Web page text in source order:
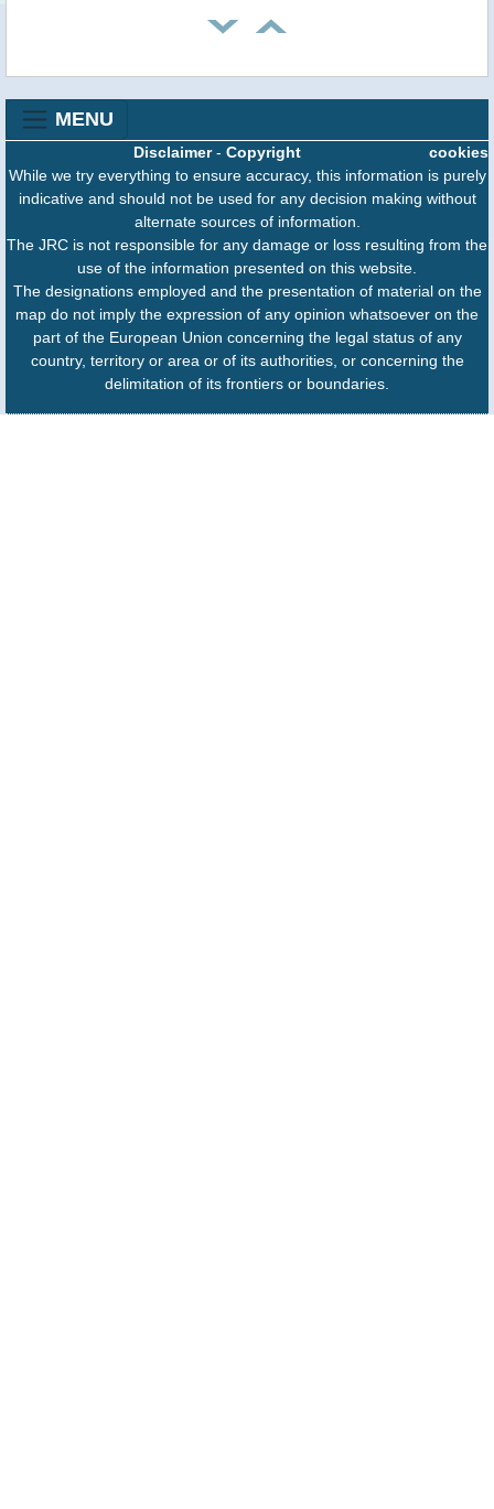
MENU
cookies
Disclaimer- Copyright
While we try everything to ensure accuracy, this information is purely
indicative and should not be used for any decision making without
alternate sources of information.
The JRC is not responsible for any damage or loss resulting from the
use of the information presented on this website.
The designations employed and the presentation of material on the
map do not imply the expression of any opinion whatsoever on the
part of the European Union concerning the legal status of any
country, territory or area or of its authorities, or concerning the
delimitation of its frontiers or boundaries.